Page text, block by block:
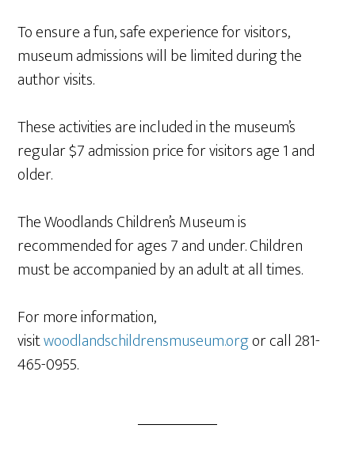
To ensure a fun, safe experience for visitors,
museum admissions will be limited during the
author visits.
These activities are included in the museum’s
regular $7 admission price for visitors age 1 and
older.
The Woodlands Children’s Museum is
recommended for ages 7 and under. Children
must be accompanied by an adult at all times.
For more information,
visitwoodlandschildrensmuseum.orgor call 281-
465-0955.